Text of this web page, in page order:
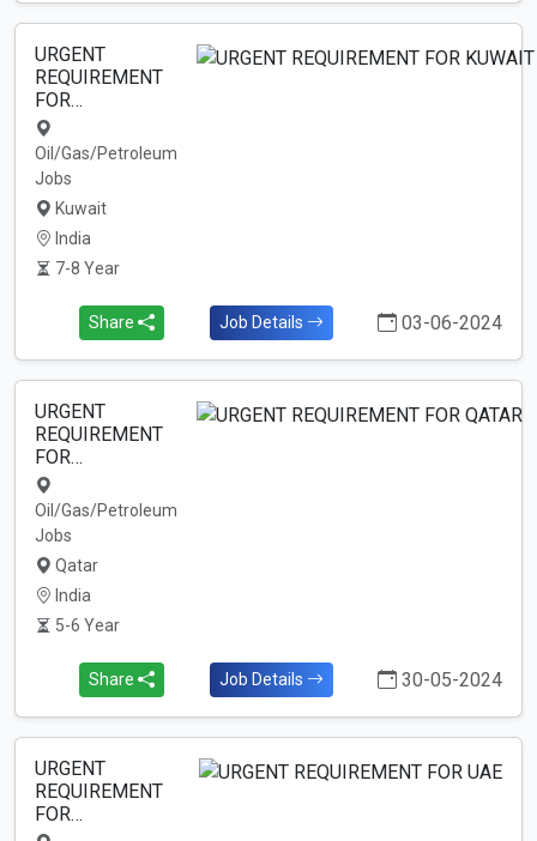
URGENT
REQUIREMENT
FOR…
Oil/Gas/Petroleum
Jobs
Kuwait
India
7-8 Year
Share Job Details 03-06-2024
URGENT
REQUIREMENT
FOR…
Oil/Gas/Petroleum
Jobs
Qatar
India
5-6 Year
Share Job Details 30-05-2024
URGENT
REQUIREMENT
FOR…